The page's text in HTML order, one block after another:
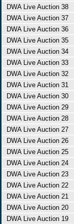
DWA Live Auction 38
DWA Live Auction 37
DWA Live Auction 36
DWA Live Auction 35
DWA Live Auction 34
DWA Live Auction 33
DWA Live Auction 32
DWA Live Auction 31
DWA Live Auction 30
DWA Live Auction 29
DWA Live Auction 28
DWA Live Auction 27
DWA Live Auction 26
DWA Live Auction 25
DWA Live Auction 24
DWA Live Auction 23
DWA Live Auction 22
DWA Live Auction 21
DWA Live Auction 20
DWA Live Auction 19